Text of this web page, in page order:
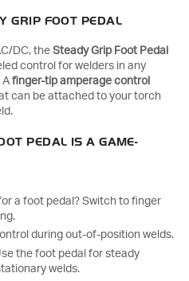
GRIP FOOT PEDAL
DC, the Steady Grip Foot Pedal
control for welders in any
A finger-tip amperage control
can be attached to your torch
PEDAL IS A GAME-
a foot pedal? Switch to finger
during out-of-position welds.
the foot pedal for steady
welds.